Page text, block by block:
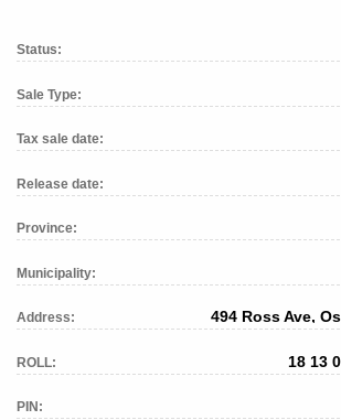
Status:
Sale Type:
Tax sale date:
Release date:
Province:
Municipality:
Address: 494 Ross Ave,
ROLL: 18 13
PIN: